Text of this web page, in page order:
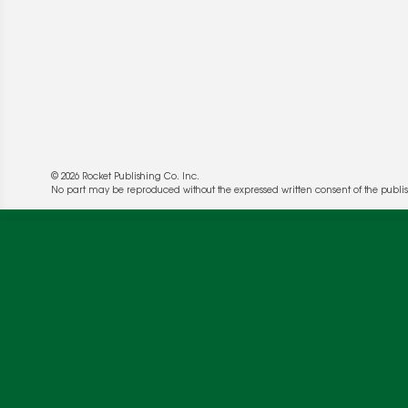
© 2026 Rocket Publishing Co. Inc.
No part may be reproduced without the expressed written consent of the
We use cookies to enable website functionality